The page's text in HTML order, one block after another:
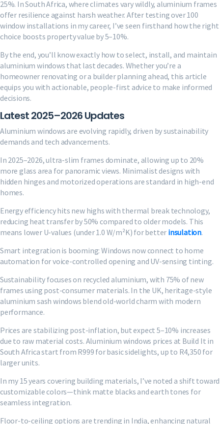
25%. In South Africa, where climates vary wildly, aluminium frames
offer resilience against harsh weather. After testing over 100
window installations in my career, I’ve seen firsthand how the right
choice boosts property value by 5–10%.
By the end, you’ll know exactly how to select, install, and maintain
aluminium windows that last decades. Whether you’re a
homeowner renovating or a builder planning ahead, this article
equips you with actionable, people-first advice to make informed
decisions.
Latest 2025–2026 Updates
Aluminium windows are evolving rapidly, driven by sustainability
demands and tech advancements.
In 2025–2026, ultra-slim frames dominate, allowing up to 20%
more glass area for panoramic views. Minimalist designs with
hidden hinges and motorized operations are standard in high-end
homes.
Energy efficiency hits new highs with thermal break technology,
reducing heat transfer by 50% compared to older models. This
means lower U-values (under 1.0 W/m²K) for better insulation.
Smart integration is booming: Windows now connect to home
automation for voice-controlled opening and UV-sensing tinting.
Sustainability focuses on recycled aluminium, with 75% of new
frames using post-consumer materials. In the UK, heritage-style
aluminium sash windows blend old-world charm with modern
performance.
Prices are stabilizing post-inflation, but expect 5–10% increases
due to raw material costs. Aluminium windows prices at Build It in
South Africa start from R999 for basic sidelights, up to R4,350 for
larger units.
In my 15 years covering building materials, I’ve noted a shift toward
customizable colors—think matte blacks and earth tones for
seamless integration.
Floor-to-ceiling options are trending in India, enhancing natural